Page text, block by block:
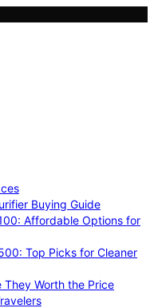
Buying Guide
Affordable Options for
Top Picks for Cleaner
They Worth the Price